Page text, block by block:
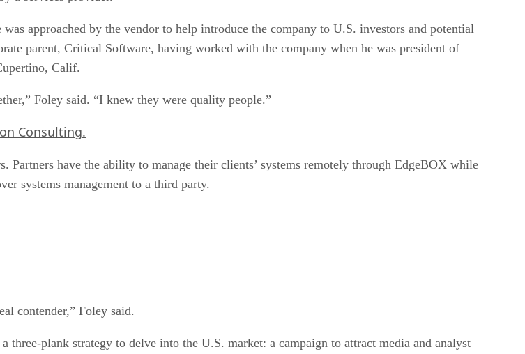
approached by the vendor to help introduce the company to U.S. investors and potential
parent, Critical Software, having worked with the company when he was president of
Calif.
Foley said. “I knew they were quality people.”
Consulting.
Partners have the ability to manage their clients’ systems remotely through EdgeBOX while
systems management to a third party.
contender,” Foley said.
plank strategy to delve into the U.S. market: a campaign to attract media and analyst